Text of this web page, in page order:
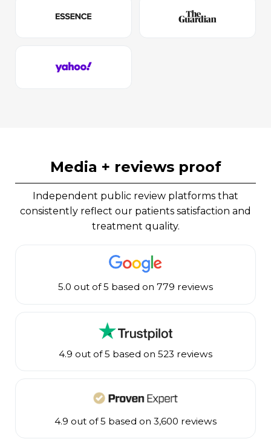
media + reviews proof
consistently reflect our patients satisfaction and
treatment quality.
5.0 out of 5 based on 779 reviews
4.9 out of 5 based on 523 reviews
4.9 out of 5 based on 3,600 reviews